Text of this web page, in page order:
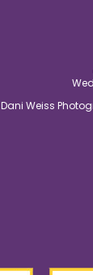
Dani Weiss